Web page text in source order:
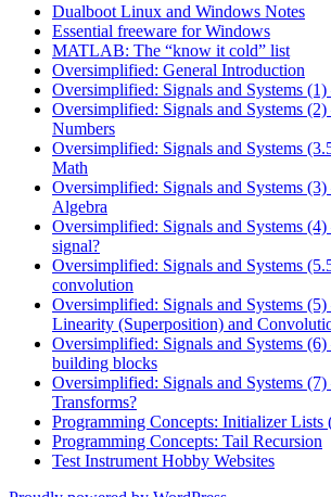
Dualboot Linux and Windows Notes
Essential freeware for Windows
MATLAB: The “know it cold” list
Oversimplified: General Introduction
Oversimplified: Signals and Systems
Oversimplified: Signals and Systems
Numbers
Oversimplified: Signals and Systems
Math
Oversimplified: Signals and Systems
Algebra
Oversimplified: Signals and Systems
signal?
Oversimplified: Signals and Systems
convolution
Oversimplified: Signals and Systems
Linearity (Superposition) and
Oversimplified: Signals and Systems
building blocks
Oversimplified: Signals and Systems (7)
Transforms?
Programming Concepts: Initializer Lists
Programming Concepts: Tail Recursion
Test Instrument Hobby Websites